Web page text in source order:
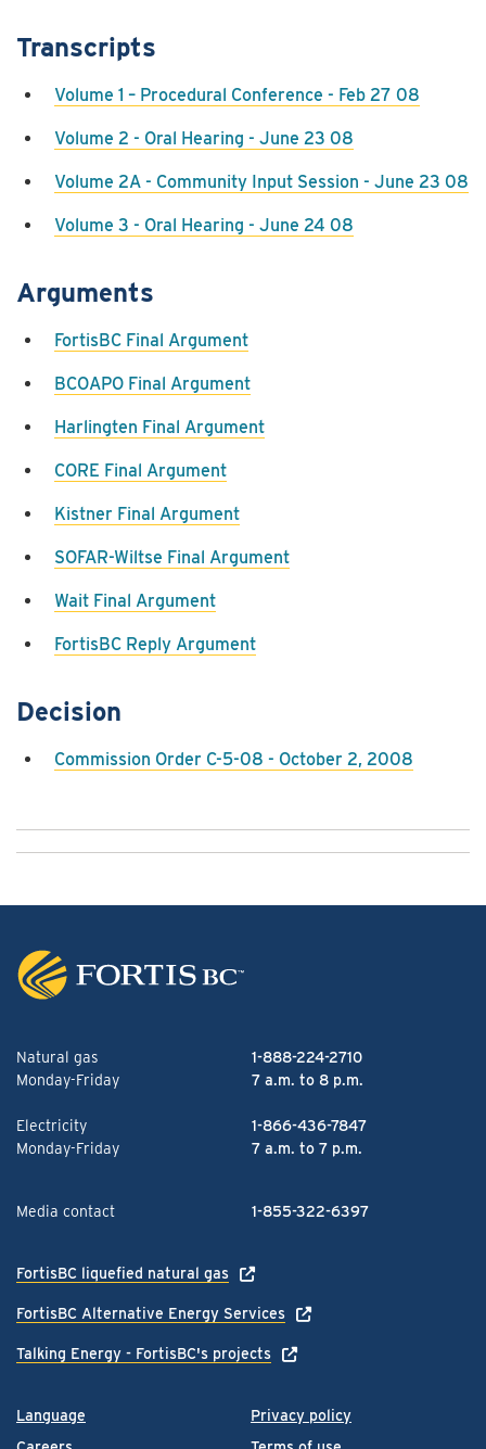
Transcripts
Volume 1 – Procedural Conference - Feb 27 08
Volume 2 - Oral Hearing - June 23 08
Volume 2A - Community Input Session - June 23 08
Volume 3 - Oral Hearing - June 24 08
Arguments
FortisBC Final Argument
BCOAPO Final Argument
Harlingten Final Argument
CORE Final Argument
Kistner Final Argument
SOFAR-Wiltse Final Argument
Wait Final Argument
FortisBC Reply Argument
Decision
Commission Order C-5-08 - October 2, 2008
Language
Privacy policy
Natural gas
1-888-224-2710
Monday-Friday
7 a.m. to 8 p.m.
Electricity
1-866-436-7847
Monday-Friday
7 a.m. to 7 p.m.
Media contact 1-855-322-6397
FortisBC liquefied natural gas
FortisBC Alternative Energy Services
Talking Energy - FortisBC's projects